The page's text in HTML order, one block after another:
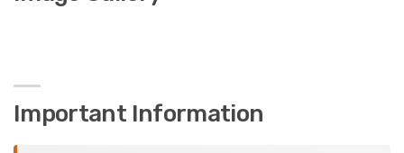
Important Information